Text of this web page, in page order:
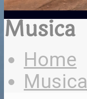
Musica
Home
Musica